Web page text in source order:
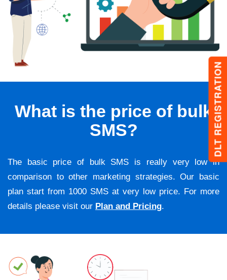
DLT REGISTRATION
What is the price of bulk
SMS?
The basic price of bulk SMS is really very low in
comparison to other marketing strategies. Our basic
plan start from 1000 SMS at very low price. For more
details please visit our Plan and Pricing.